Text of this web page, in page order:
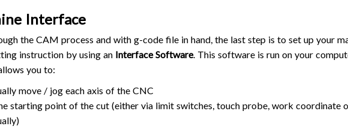
Interface
the CAM process and with g-code file in hand, the last step is to set up your
instruction by using an Interface Software. This software is run on your
you to:
move / jog each axis of the CNC
starting point of the cut (either via limit switches, touch probe, work coordinate